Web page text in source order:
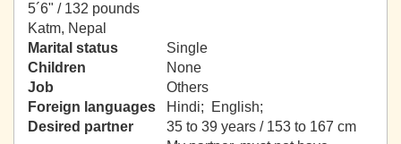
5´6" / 132 pounds
Katm, Nepal
Marital status
Single
Children
None
Job
Others
Foreign languages
Hindi; English;
Desired partner
35 to 39 years / 153 to 167 cm